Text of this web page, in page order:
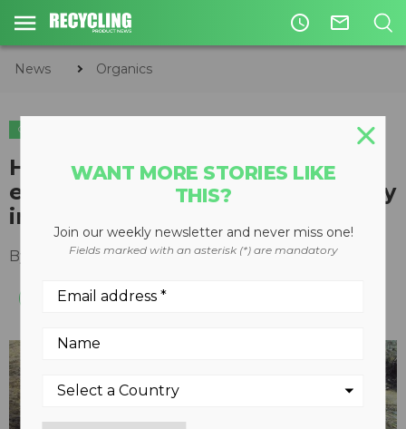
access_time mail_outline
News Organics
ORGANICS
How Agromin is using Volvo
equipment to drive sustainability
in the compost industry
By Emily Fouche August 04, 2022
WANT MORE STORIES LIKE
THIS?
Join our weekly newsletter and never miss one!
Fields marked with an asterisk (*) are mandatory